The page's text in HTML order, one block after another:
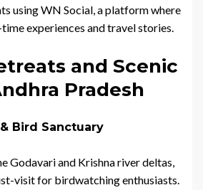
using WN Social, a platform where
experiences and travel stories.
and Scenic
Pradesh
Bird Sanctuary
Godavari and Krishna river deltas,
visit for birdwatching enthusiasts.